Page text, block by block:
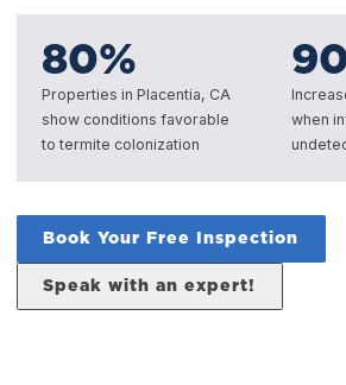
80%
Properties in Placentia, CA
show conditions favorable
to termite colonization
when
Book Your Free Inspection
Speak with an expert!